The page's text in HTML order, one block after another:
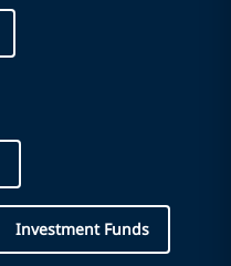
Investment Funds